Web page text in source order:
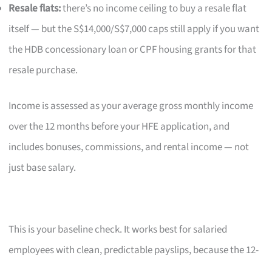
Resale flats:there’s no income ceiling to buy a resale flat
itself — but the S$14,000/S$7,000 caps still apply if you want
the HDB concessionary loan or CPF housing grants for that
resale purchase.
Income is assessed as your average gross monthly income
over the 12 months before your HFE application, and
includes bonuses, commissions, and rental income — not
just base salary.
This is your baseline check. It works best for salaried
employees with clean, predictable payslips, because the 12-